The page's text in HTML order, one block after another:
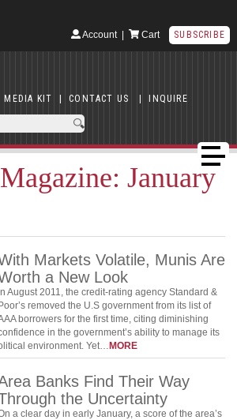
Account| Cart SUBSCRIBE
MEDIA KIT | CONTACT US | INQUIRE
January
Markets Volatile, Munis Are
a New Look
August 2011, the credit-rating agency Standard &
removed the U.S government from its list of
borrowers for the first time, citing diminishing
in the government’s ability to manage its
environment. Yet… MORE
Banks Find Their Way
the Uncertainty
a clear day in early January, a score of the area’s